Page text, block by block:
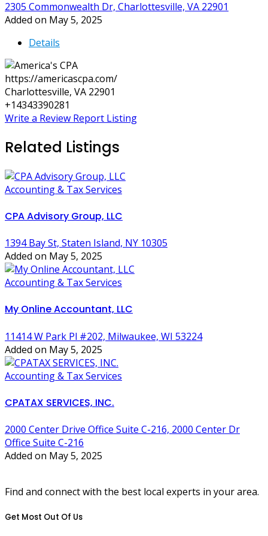
2305 Commonwealth Dr, Charlottesville, VA 22901
Added on May 5, 2025
Details
https://americascpa.com/
Charlottesville, VA 22901
+14343390281
Write a Review Report Listing
Related Listings
Accounting & Tax Services
CPA Advisory Group, LLC
1394 Bay St, Staten Island, NY 10305
Added on May 5, 2025
Accounting & Tax Services
My Online Accountant, LLC
11414 W Park Pl #202, Milwaukee, WI 53224
Added on May 5, 2025
Accounting & Tax Services
CPATAX SERVICES, INC.
2000 Center Drive Office Suite C-216, 2000 Center Dr
Office Suite C-216
Added on May 5, 2025
Find and connect with the best local experts in your area.
Get Most Out Of Us